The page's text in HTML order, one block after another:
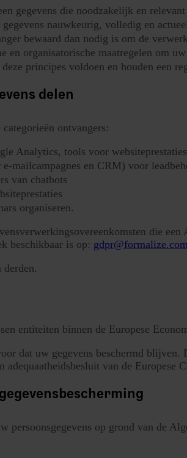
gegevens die noodzakelijk en
nauwkeurig, volledig en
bewaard dan nodig is om de
en organisatorische maatregelen om
principes voldoen en houden een
delen
ontvangers:
Analytics, tools voor
mailcampagnes en CRM) voor
van chatbots
organiseren.
die
beschikbaar is op: gdpr@formalize.com
entiteiten binnen de Europese
dat uw gegevens beschermd
van de Europese
persoonsgegevens op grond van de